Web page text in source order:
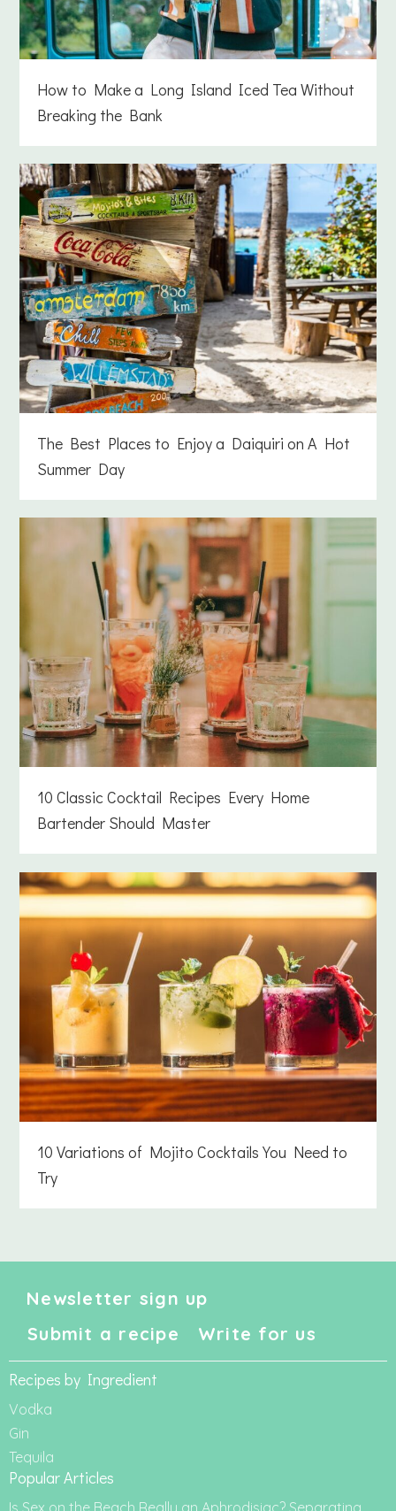
How to Make a Long Island Iced Tea Without
Breaking the Bank
The Best Places to Enjoy a Daiquiri on A Hot
Summer Day
10 Classic Cocktail Recipes Every Home
Bartender Should Master
10 Variations of Mojito Cocktails You Need to
Try
Newsletter sign up
Submit a recipe
Write for us
Recipes by Ingredient
Vodka
Gin
Tequila
Popular Articles
Is Sex on the Beach Really an Aphrodisiac? Separating